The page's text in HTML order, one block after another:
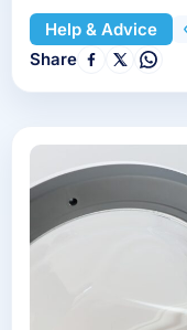
Help & Advice
Share